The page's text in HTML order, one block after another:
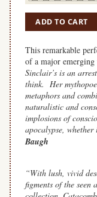
ADD TO CART
This remarkable
of a major
Sinclair’s is an
think. Her
metaphors and
naturalistic and
implosions of
apocalypse,
Baugh
“With lush, vivid
figments of the seen